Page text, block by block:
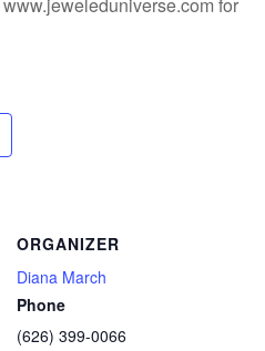
ORGANIZER
Diana March
Phone
(626) 399-0066